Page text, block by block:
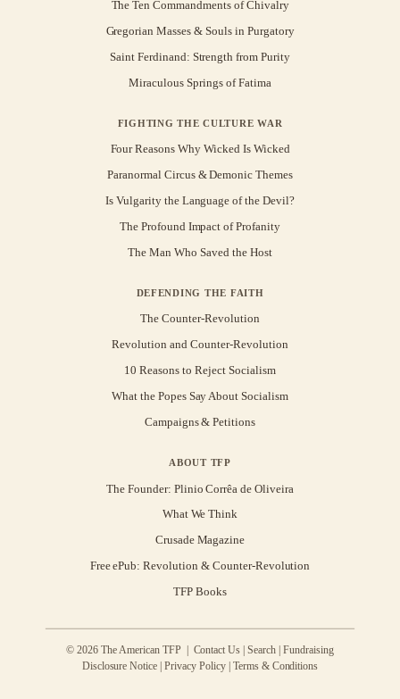
The Ten Commandments of Chivalry
Gregorian Masses & Souls in Purgatory
Saint Ferdinand: Strength from Purity
Miraculous Springs of Fatima
FIGHTING THE CULTURE WAR
Four Reasons Why Wicked Is Wicked
Paranormal Circus & Demonic Themes
Is Vulgarity the Language of the Devil?
The Profound Impact of Profanity
The Man Who Saved the Host
DEFENDING THE FAITH
The Counter-Revolution
Revolution and Counter-Revolution
10 Reasons to Reject Socialism
What the Popes Say About Socialism
Campaigns & Petitions
ABOUT TFP
The Founder: Plinio Corrêa de Oliveira
What We Think
Crusade Magazine
Free ePub: Revolution & Counter-Revolution
TFP Books
© 2026 The American TFP | Contact Us |Search |Fundraising
Disclosure Notice |Privacy Policy| Terms & Conditions